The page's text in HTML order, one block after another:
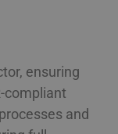
ensuring
compliant
and